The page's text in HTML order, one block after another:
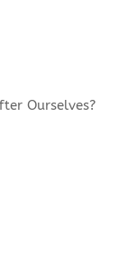
Ourselves?